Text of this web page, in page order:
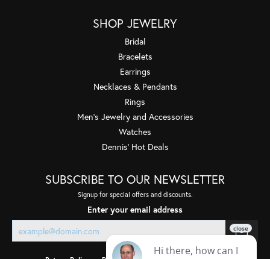
SHOP JEWELRY
Bridal
Bracelets
Earrings
Necklaces & Pendants
Rings
Men's Jewelry and Accessories
Watches
Dennis' Hot Deals
SUBSCRIBE TO OUR NEWSLETTER
Signup for special offers and discounts.
Enter your email address